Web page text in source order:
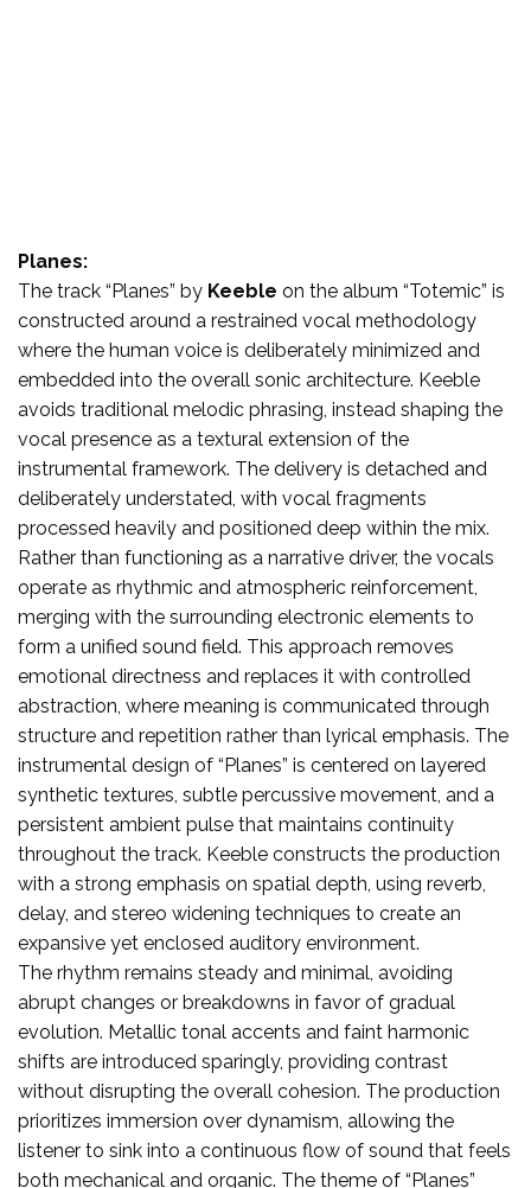
Planes:
The track “Planes” by Keeble on the album “Totemic” is
constructed around a restrained vocal methodology
where the human voice is deliberately minimized and
embedded into the overall sonic architecture. Keeble
avoids traditional melodic phrasing, instead shaping the
vocal presence as a textural extension of the
instrumental framework. The delivery is detached and
deliberately understated, with vocal fragments
processed heavily and positioned deep within the mix.
Rather than functioning as a narrative driver, the vocals
operate as rhythmic and atmospheric reinforcement,
merging with the surrounding electronic elements to
form a unified sound field. This approach removes
emotional directness and replaces it with controlled
abstraction, where meaning is communicated through
structure and repetition rather than lyrical emphasis. The
instrumental design of “Planes” is centered on layered
synthetic textures, subtle percussive movement, and a
persistent ambient pulse that maintains continuity
throughout the track. Keeble constructs the production
with a strong emphasis on spatial depth, using reverb,
delay, and stereo widening techniques to create an
expansive yet enclosed auditory environment.
The rhythm remains steady and minimal, avoiding
abrupt changes or breakdowns in favor of gradual
evolution. Metallic tonal accents and faint harmonic
shifts are introduced sparingly, providing contrast
without disrupting the overall cohesion. The production
prioritizes immersion over dynamism, allowing the
listener to sink into a continuous flow of sound that feels
both mechanical and organic. The theme of “Planes”